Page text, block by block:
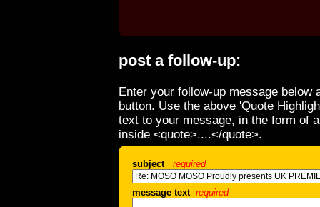
post a follow-up:
Enter your follow-up message below
button. Use the above 'Quote
text to your message, in the form of
inside <quote>....</quote>.
subject required
message text required